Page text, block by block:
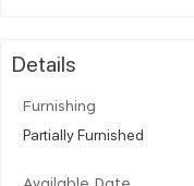
Details
Furnishing
Partially Furnished